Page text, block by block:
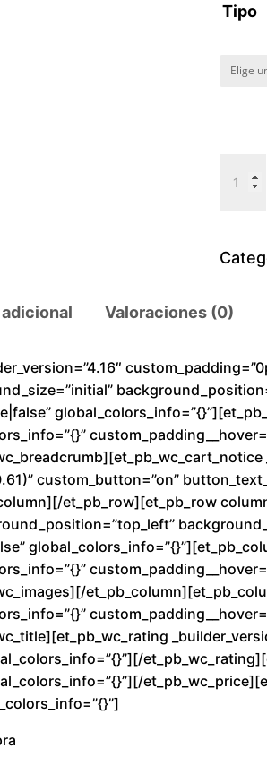
Tipo
o
B
l
l
G
o
k
u
i
d
R
e
d
c
a
Valoraciones (0)
custom_button=”on”
et_pb_row][et_pb_row